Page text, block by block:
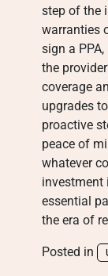
step of the
warranties
sign a
the
coverage
upgrades
proactive
peace of
whatever
investment
essential
the era of
Posted in